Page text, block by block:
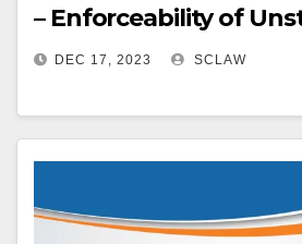
– Enforceability of
Agreements –
Agreements which
stamped or are
stamped are
evidence under
DEC 17, 2023 SCLAW